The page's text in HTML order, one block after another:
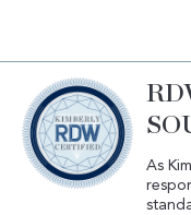
As